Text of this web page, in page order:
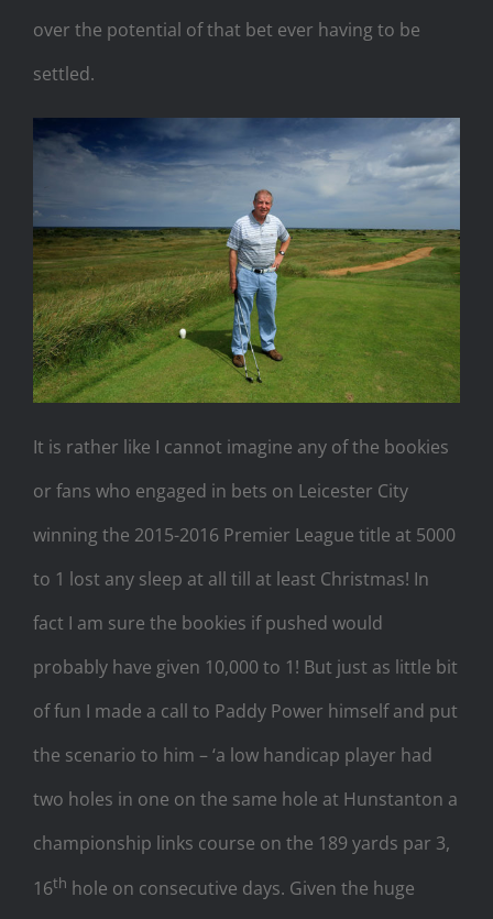
over the potential of that bet ever having to be
settled.
It is rather like I cannot imagine any of the bookies
or fans who engaged in bets on Leicester City
winning the 2015-2016 Premier League title at 5000
to 1 lost any sleep at all till at least Christmas! In
fact I am sure the bookies if pushed would
probably have given 10,000 to 1! But just as little bit
of fun I made a call to Paddy Power himself and put
the scenario to him – ‘a low handicap player had
two holes in one on the same hole at Hunstanton a
championship links course on the 189 yards par 3,
16th hole on consecutive days. Given the huge